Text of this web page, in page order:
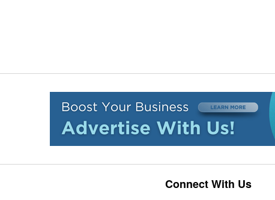
Connect With Us